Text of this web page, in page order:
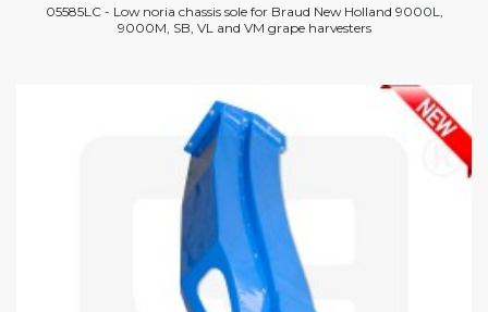
05585LC - Low noria chassis sole for Braud New Holland 9000L,
9000M, SB, VL and VM grape harvesters